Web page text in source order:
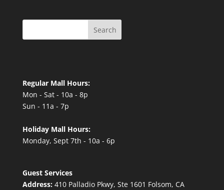
Search
Regular Mall Hours:
Mon - Sat - 10a - 8p
Sun - 11a - 7p
Holiday Mall Hours:
Monday, Sept 7th - 10a - 6p
Guest Services
Address:410 Palladio Pkwy, Ste 1601 Folsom, CA